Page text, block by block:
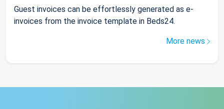
Guest invoices can be effortlessly generated as e-
invoices from the invoice template in Beds24.
More news